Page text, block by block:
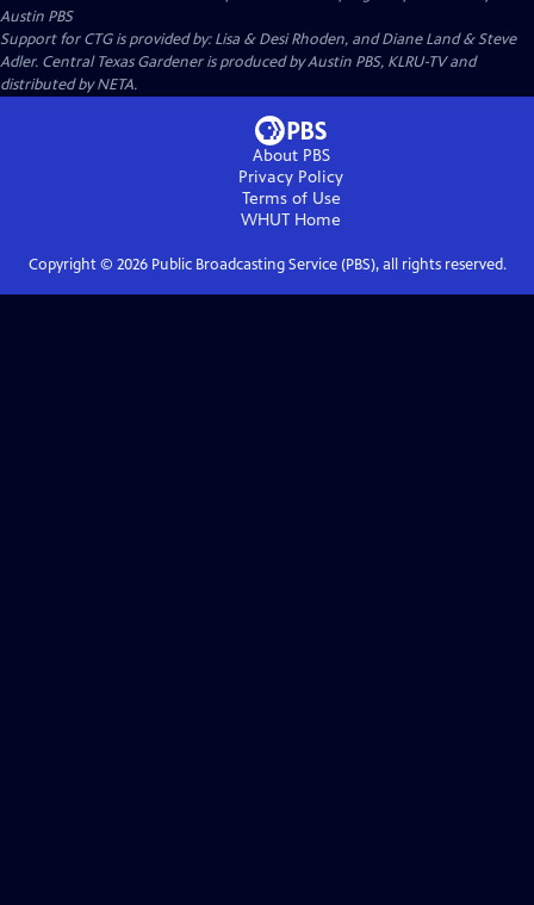
Austin PBS
Support for CTG is provided by: Lisa & Desi Rhoden, and Diane Land & Steve
Adler. Central Texas Gardener is produced by Austin PBS, KLRU-TV and
distributed by NETA.
About PBS
Privacy Policy
Terms of Use
WHUT Home
Copyright © 2026Public Broadcasting Service (PBS), all rights reserved.